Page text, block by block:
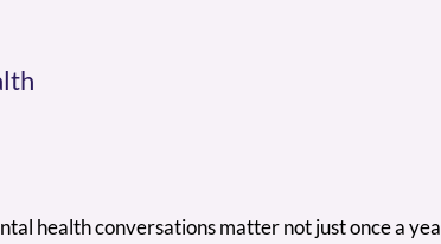
health conversations matter not just once a